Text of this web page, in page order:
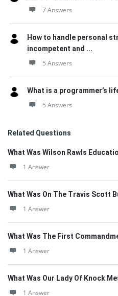
7 Answers
How to handle personal
incompetent and ...
5 Answers
What is a programmer’s
5 Answers
Related Questions
What Was Wilson Rawls
1 Answer
What Was On The Travis Scott
1 Answer
What Was The First
1 Answer
What Was Our Lady Of Knock
1 Answer